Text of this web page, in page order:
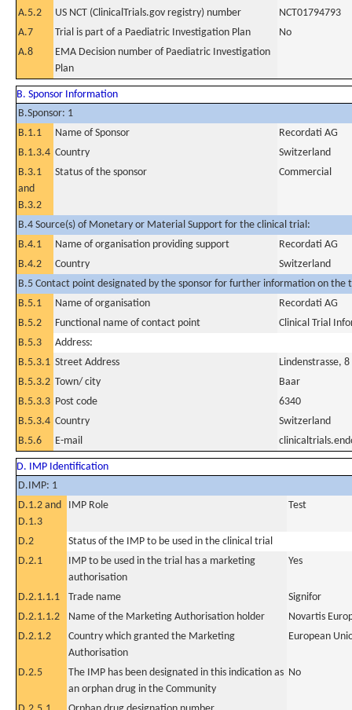
A.5.2
US NCT (ClinicalTrials.gov registry) number
NCT01794793
A.7
Trial is part of a Paediatric Investigation Plan
No
A.8
EMA Decision number of Paediatric Investigation
Plan
B. Sponsor Information
B.Sponsor: 1
B.1.1
Name of Sponsor
Recordati AG
B.1.3.4 Country
Switzerland
B.3.1
and
B.3.2
Status of the sponsor Commercial
B.4 Source(s) of Monetary or Material Support for the clinical trial:
B.4.1
Name of organisation providing support
Recordati AG
B.4.2
Country
Switzerland
B.5 Contact point designated by the sponsor for further information on the
B.5.1
Name of organisation
Recordati AG
B.5.2
Functional name of contact point
Clinical Trial
B.5.3
Address:
B.5.3.1 Street Address
Lindenstrasse, 8
B.5.3.2 Town/ city
Baar
B.5.3.3 Post code
6340
B.5.3.4 Country
Switzerland
B.5.6
E-mail
D. IMP Identification
D.IMP: 1
D.1.2 and
D.1.3
IMP Role Test
D.2
Status of the IMP to be used in the clinical trial
D.2.1
IMP to be used in the trial has a marketing
authorisation
Yes
D.2.1.1.1 Trade name
Signifor
D.2.1.1.2
Name of the Marketing Authorisation holder
Novartis
D.2.1.2
Country which granted the Marketing
Authorisation
European
D.2.5
The IMP has been designated in this indication as
an orphan drug in the Community
No